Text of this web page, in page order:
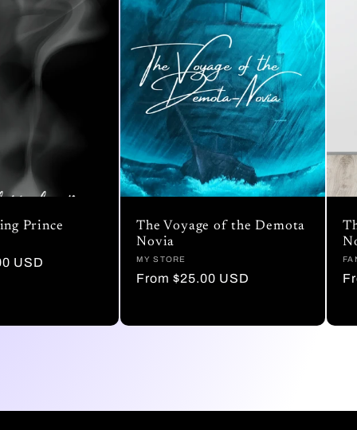
Prince
USD
The Voyage of the Demota
Novia
Vendor:
MY STORE
Regular
From $25.00 USD